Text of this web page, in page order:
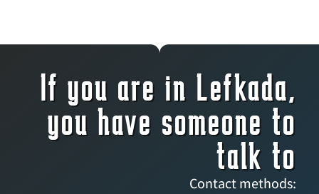
If you are in Lefkada,
you have someone to
talk to
Contact methods: